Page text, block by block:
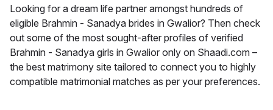
Looking for a dream life partner amongst hundreds of
eligible Brahmin - Sanadya brides in Gwalior? Then check
out some of the most sought-after profiles of verified
Brahmin - Sanadya girls in Gwalior only on Shaadi.com –
the best matrimony site tailored to connect you to highly
compatible matrimonial matches as per your preferences.